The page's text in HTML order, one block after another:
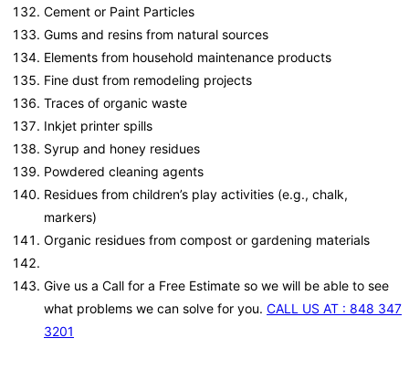
Cement or Paint Particles
Gums and resins from natural sources
Elements from household maintenance products
Fine dust from remodeling projects
Traces of organic waste
Inkjet printer spills
Syrup and honey residues
Powdered cleaning agents
Residues from children’s play activities (e.g., chalk,
markers)
Organic residues from compost or gardening materials
Give us a Call for a Free Estimate so we will be able to see
what problems we can solve for you. CALL US AT : 848 347
3201